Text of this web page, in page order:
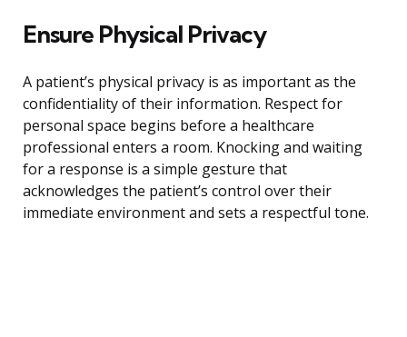
Ensure Physical Privacy
A patient’s physical privacy is as important as the
confidentiality of their information. Respect for
personal space begins before a healthcare
professional enters a room. Knocking and waiting
for a response is a simple gesture that
acknowledges the patient’s control over their
immediate environment and sets a respectful tone.